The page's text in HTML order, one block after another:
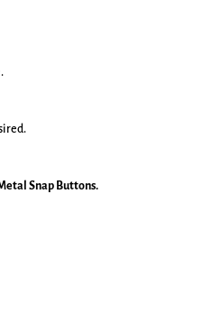
Snap Buttons.